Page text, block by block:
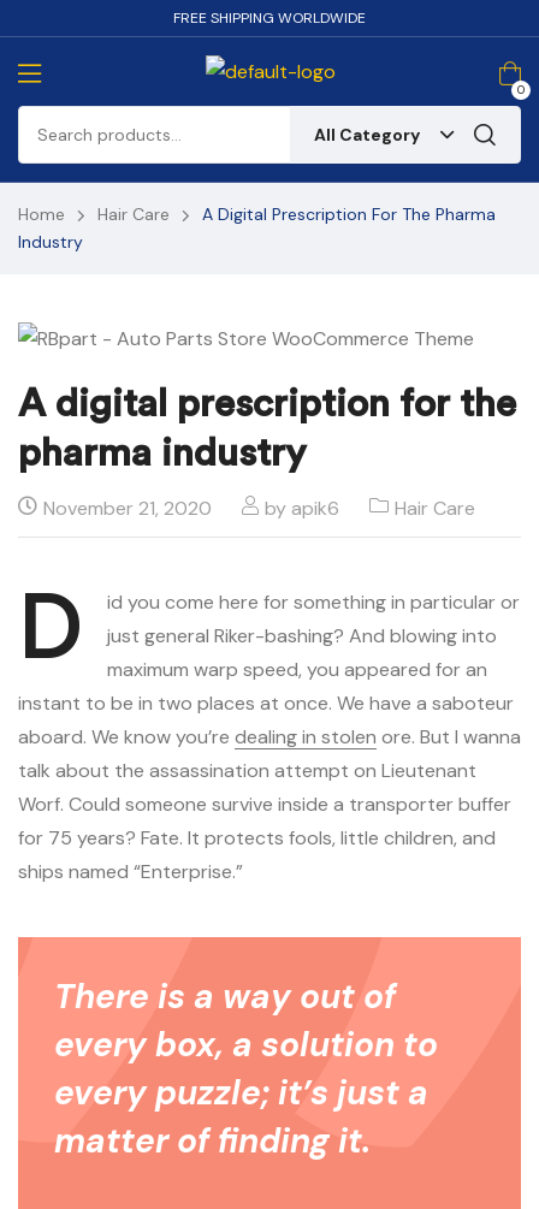
FREE SHIPPING WORLDWIDE
0
All Category
Home Hair Care
A Digital Prescription For The Pharma
Industry
A digital prescription for the
pharma industry
November 21, 2020 byapik6 Hair Care
D
id you come here for something in particular or
just general Riker-bashing? And blowing into
maximum warp speed, you appeared for an
instant to be in two places at once. We have a saboteur
aboard. We know you’re dealing in stolen ore. But I wanna
talk about the assassination attempt on Lieutenant
Worf. Could someone survive inside a transporter buffer
for 75 years? Fate. It protects fools, little children, and
ships named “Enterprise.”
There is a way out of
every box, a solution to
every puzzle; it’s just a
matter of finding it.